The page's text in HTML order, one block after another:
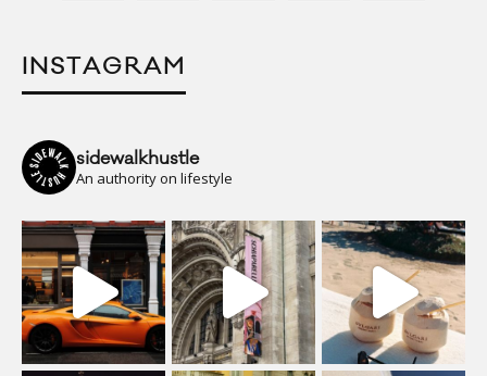
INSTAGRAM
sidewalkhustle
An authority on lifestyle